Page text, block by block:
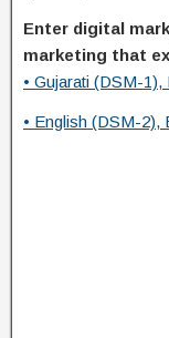
Enter digital
marketing that
• Gujarati (DSM-
• English (DSM-2),